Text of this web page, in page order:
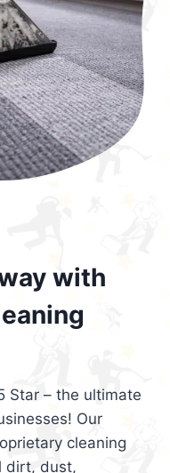
with
Star – the ultimate
Our
cleaning
dirt, dust,